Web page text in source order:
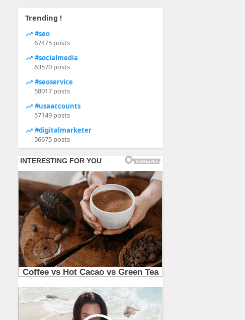
Trending !
#seo
67475 posts
#socialmedia
63570 posts
#seoservice
58017 posts
#usaaccounts
57149 posts
#digitalmarketer
56675 posts